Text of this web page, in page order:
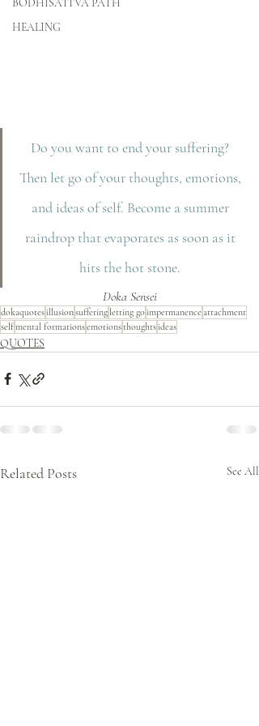
BODHISATTVA PATH
HEALING
Do you want to end your suffering?
Then let go of your thoughts, emotions,
and ideas of self. Become a summer
raindrop that evaporates as soon as it
hits the hot stone.
Doka Sensei
dokaquotes illusionsuffering letting go impermanence attachment
selfmental formationsemotionsthoughts ideas
QUOTES
Related Posts See All